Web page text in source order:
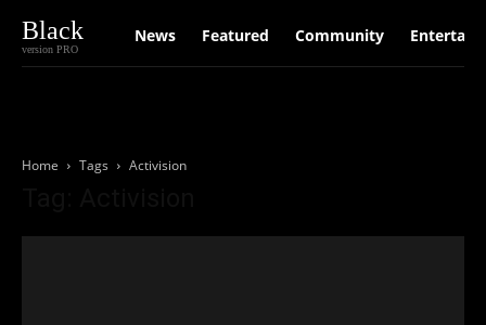
Black
version PRO
News Featured Community
Home Tags Activision